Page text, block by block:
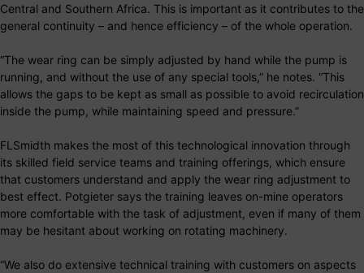
Central and Southern Africa. This is important as it contributes to the
general continuity – and hence efficiency – of the whole operation.
“The wear ring can be simply adjusted by hand while the pump is
running, and without the use of any special tools,” he notes. “This
allows the gaps to be kept as small as possible to avoid recirculation
inside the pump, while maintaining speed and pressure.”
FLSmidth makes the most of this technological innovation through
its skilled field service teams and training offerings, which ensure
that customers understand and apply the wear ring adjustment to
best effect. Potgieter says the training leaves on-mine operators
more comfortable with the task of adjustment, even if many of them
may be hesitant about working on rotating machinery.
“We also do extensive technical training with customers on aspects